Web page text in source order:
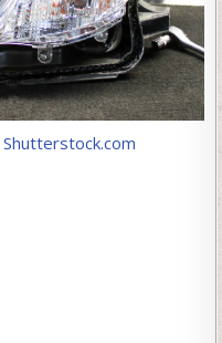
Shutterstock.com